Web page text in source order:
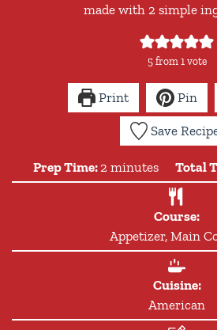
made with 2 simple
5from 1 vote
Print Pin
Save
Prep Time: 2 minutes
minutes Total
Course:
Appetizer, Main
Cuisine:
American